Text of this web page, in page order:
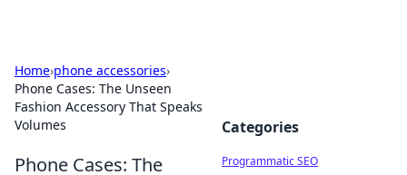
Home›phone accessories›
Phone Cases: The Unseen
Fashion Accessory That Speaks
Volumes
Phone Cases: The
Categories
Programmatic SEO